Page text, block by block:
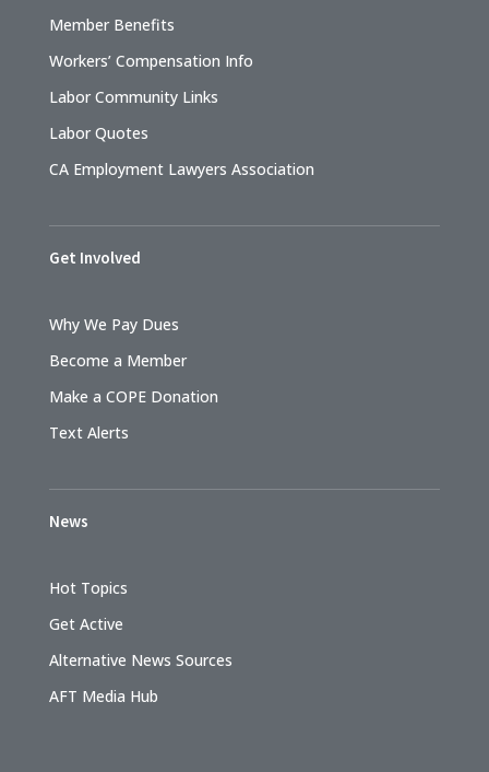
Member Benefits
Workers’ Compensation Info
Labor Community Links
Labor Quotes
CA Employment Lawyers Association
Get Involved
Why We Pay Dues
Become a Member
Make a COPE Donation
Text Alerts
News
Hot Topics
Get Active
Alternative News Sources
AFT Media Hub